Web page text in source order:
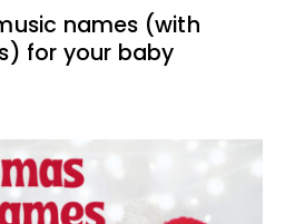
names (with
for your baby